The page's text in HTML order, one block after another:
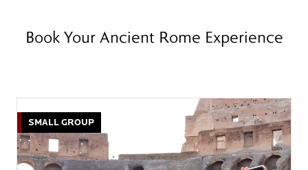
Book Your Ancient Rome Experience
SMALL GROUP